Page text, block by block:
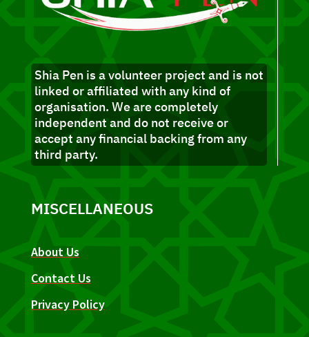
Shia Pen is a volunteer project and is not
linked or affiliated with any kind of
organisation. We are completely
independent and do not receive or
accept any financial backing from any
third party.
MISCELLANEOUS
About Us
Contact Us
Privacy Policy